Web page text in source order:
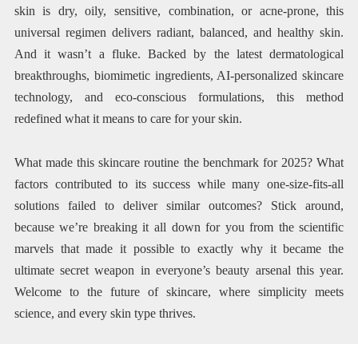
skin is dry, oily, sensitive, combination, or acne-prone, this
universal regimen delivers radiant, balanced, and healthy skin.
And it wasn’t a fluke. Backed by the latest dermatological
breakthroughs, biomimetic ingredients, AI-personalized skincare
technology, and eco-conscious formulations, this method
redefined what it means to care for your skin.
What made this skincare routine the benchmark for 2025? What
factors contributed to its success while many one-size-fits-all
solutions failed to deliver similar outcomes? Stick around,
because we’re breaking it all down for you from the scientific
marvels that made it possible to exactly why it became the
ultimate secret weapon in everyone’s beauty arsenal this year.
Welcome to the future of skincare, where simplicity meets
science, and every skin type thrives.